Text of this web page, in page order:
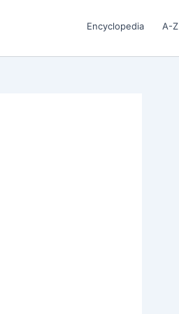
Encyclopedia A-Z